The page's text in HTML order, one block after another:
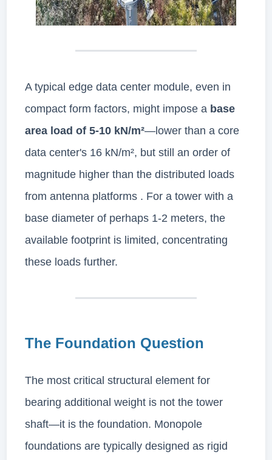
A typical edge data center module, even in
compact form factors, might impose a base
area load of 5-10 kN/m²—lower than a core
data center's 16 kN/m², but still an order of
magnitude higher than the distributed loads
from antenna platforms . For a tower with a
base diameter of perhaps 1-2 meters, the
available footprint is limited, concentrating
these loads further.
The Foundation Question
The most critical structural element for
bearing additional weight is not the tower
shaft—it is the foundation. Monopole
foundations are typically designed as rigid